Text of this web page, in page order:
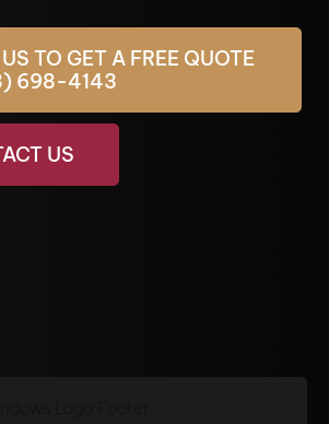
TO GET A FREE QUOTE
698-4143
US